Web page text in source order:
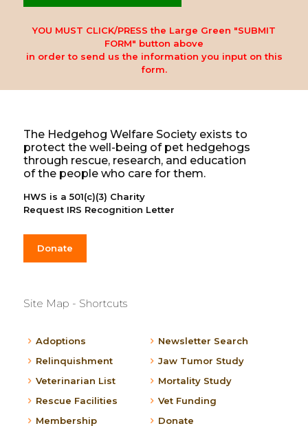
YOU MUST CLICK/PRESS the Large Green "SUBMIT
FORM" button above
in order to send us the information you input on this
form.
The Hedgehog Welfare Society exists to
protect the well-being of pet hedgehogs
through rescue, research, and education
of the people who care for them.
HWS is a 501(c)(3) Charity
Request IRS Recognition Letter
Donate
Site Map - Shortcuts
Adoptions
Relinquishment
Veterinarian List
Rescue Facilities
Membership
Newsletter Search
Jaw Tumor Study
Mortality Study
Vet Funding
Donate